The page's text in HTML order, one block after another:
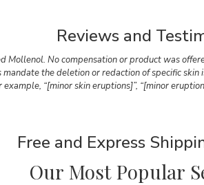
Reviews and
Mollenol. No compensation or product was
the deletion or redaction of specific
“[minor skin eruptions]”, “[minor
Free and Express
Our Most Popular